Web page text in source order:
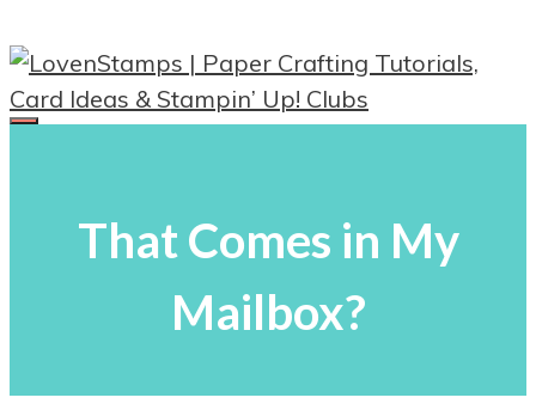
to
content
That Comes in My
Mailbox?